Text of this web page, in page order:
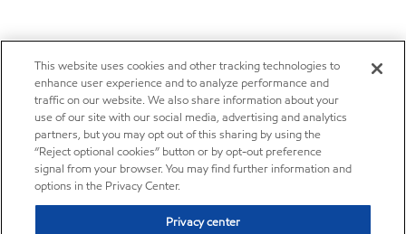
This website uses cookies and other tracking technologies to
enhance user experience and to analyze performance and
traffic on our website. We also share information about your
use of our site with our social media, advertising and analytics
partners, but you may opt out of this sharing by using the
“Reject optional cookies” button or by opt-out preference
signal from your browser. You may find further information and
options in the Privacy Center.
Privacy center